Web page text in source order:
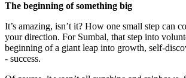
The beginning of something big
It’s amazing, isn’t it? How one small step can
your direction. For Sumbal, that step into
beginning of a giant leap into growth, self-
- success.